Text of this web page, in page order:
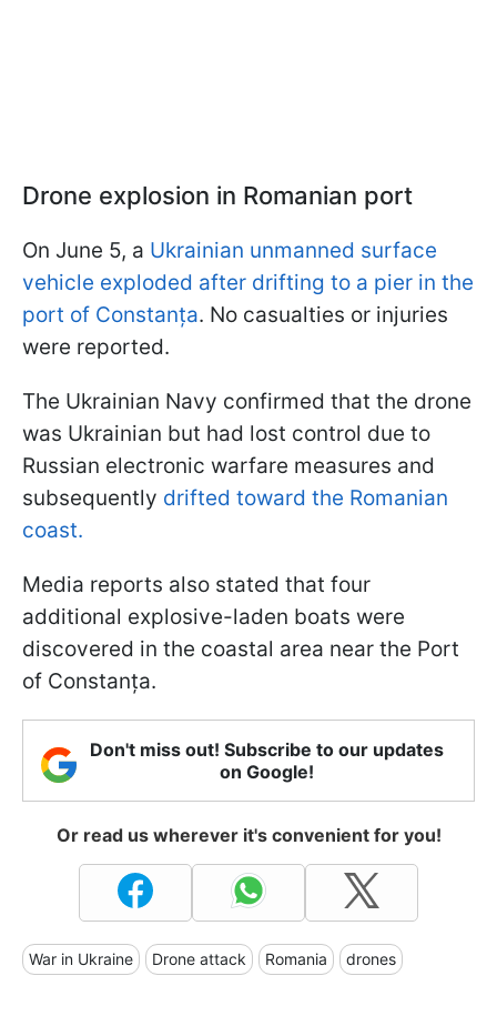
Drone explosion in Romanian port
On June 5, a Ukrainian unmanned surface
vehicle exploded after drifting to a pier in the
port of Constanța. No casualties or injuries
were reported.
The Ukrainian Navy confirmed that the drone
was Ukrainian but had lost control due to
Russian electronic warfare measures and
subsequently drifted toward the Romanian
coast.
Media reports also stated that four
additional explosive-laden boats were
discovered in the coastal area near the Port
of Constanța.
Don't miss out! Subscribe to our updates
on Google!
Or read us wherever it's convenient for you!
War in Ukraine Drone attack Romania drones